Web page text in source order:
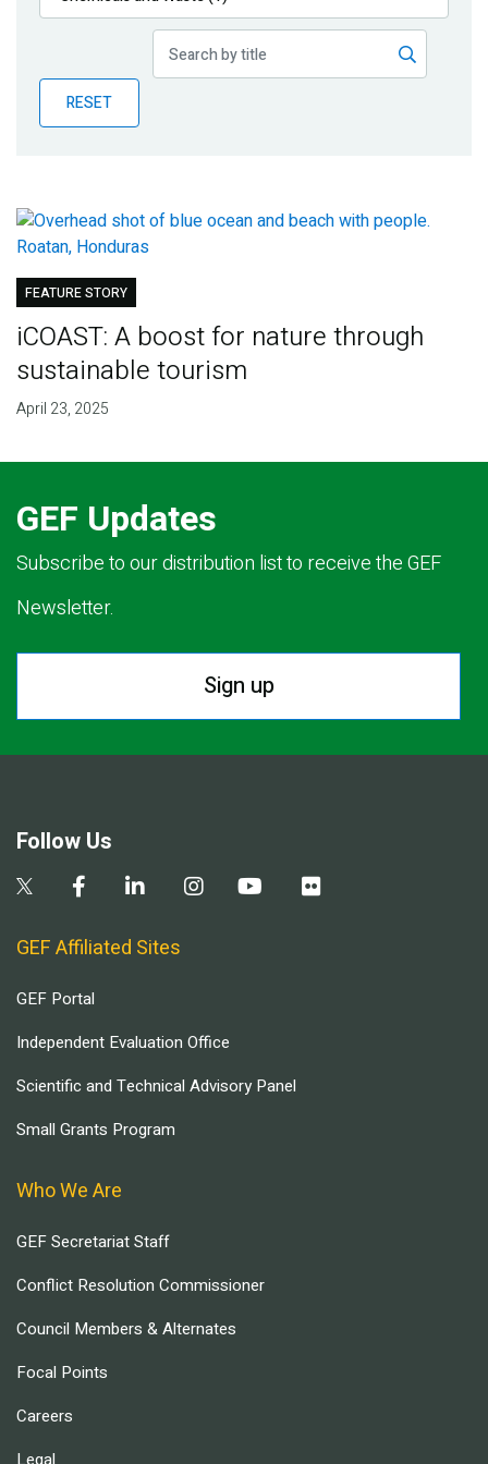
Publications
Partner News
RESET
FEATURE STORY
iCOAST: A boost for nature through
sustainable tourism
April 23, 2025
GEF Updates
Subscribe to our distribution list to receive the GEF
Newsletter.
Sign up
Follow Us
GEF Affiliated Sites
GEF Portal
Independent Evaluation Office
Scientific and Technical Advisory Panel
Small Grants Program
Who We Are
GEF Secretariat Staff
Conflict Resolution Commissioner
Council Members & Alternates
Focal Points
Careers